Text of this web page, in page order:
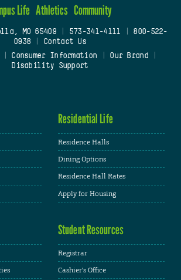
Life Athletics Community
MO 65409| 573-341-4111
800-522-
0938
Contact Us
Consumer Information Our Brand
Disability Support
Residential Life
Residence Halls
Dining Options
Residence Hall Rates
Apply for Housing
Student Resources
Registrar
Cashier's Office